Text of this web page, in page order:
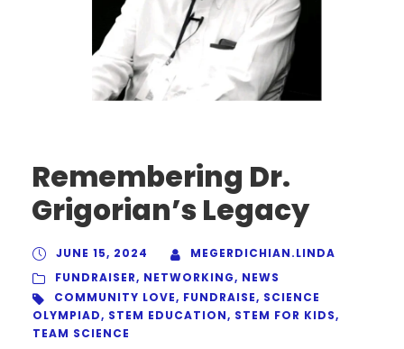
Remembering Dr.
Grigorian’s Legacy
JUNE 15, 2024
MEGERDICHIAN.LINDA
FUNDRAISER, NETWORKING, NEWS
COMMUNITY LOVE, FUNDRAISE, SCIENCE
OLYMPIAD, STEM EDUCATION, STEM FOR KIDS,
TEAM SCIENCE